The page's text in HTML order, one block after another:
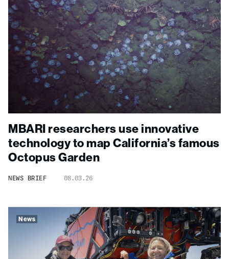
MBARI researchers use innovative
technology to map California’s famous
Octopus Garden
NEWS BRIEF 08.03.26
News